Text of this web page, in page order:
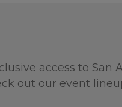
access to San
out our event